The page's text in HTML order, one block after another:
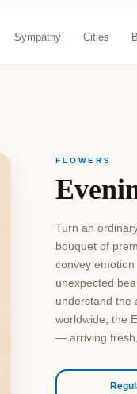
Sympathy Cities
FLOWERS
Turn an
bouquet of
convey
unexpected
understand the
worldwide, the
— arriving